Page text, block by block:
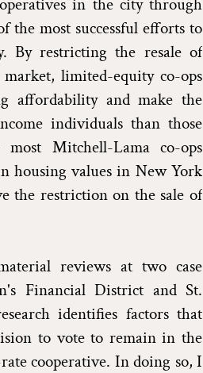
most successful efforts to
By restricting the resale of
limited-equity co-ops
affordability and make the
individuals than those
most Mitchell-Lama co-ops
housing values in New York
the restriction on the sale of
reviews at two case
Financial District and St.
identifies factors that
to vote to remain in the
cooperative. In doing so, I